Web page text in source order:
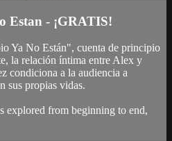
Estan - ¡GRATIS!
Ya No Están", cuenta de principio
la relación íntima entre Alex y
condiciona a la audiencia a
sus propias vidas.
explored from beginning to end,